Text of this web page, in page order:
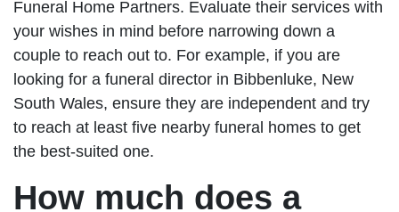
Funeral Home Partners. Evaluate their services with
your wishes in mind before narrowing down a
couple to reach out to. For example, if you are
looking for a funeral director in Bibbenluke, New
South Wales, ensure they are independent and try
to reach at least five nearby funeral homes to get
the best-suited one.
How much does a